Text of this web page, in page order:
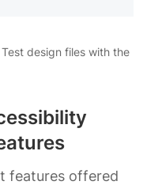
Test design files with the
features offered